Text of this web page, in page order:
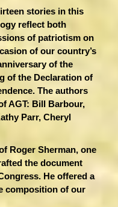
stories in this
reflect both
of patriotism on
of our country’s
of the
of the Declaration of
The authors
AGT: Bill Barbour,
Parr, Cheryl
Roger Sherman, one
the document
He offered a
composition of our